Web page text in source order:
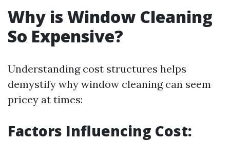
Why is Window Cleaning
So Expensive?
Understanding cost structures helps
demystify why window cleaning can seem
pricey at times:
Factors Influencing Cost: